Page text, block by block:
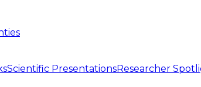
Scientific PresentationsResearcher